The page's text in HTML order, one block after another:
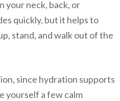
your neck, back, or
quickly, but it helps to
stand, and walk out of the
since hydration supports
yourself a few calm